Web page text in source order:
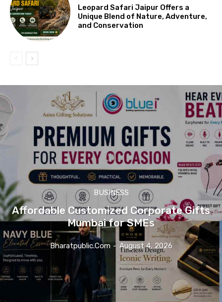
Leopard Safari Jaipur Offers a
Unique Blend of Nature, Adventure,
and Conservation
BUSINESS
Affordable Customized Corporate Gifts
Mumbai for SMEs
Bharatpublic.com - August 4, 2026